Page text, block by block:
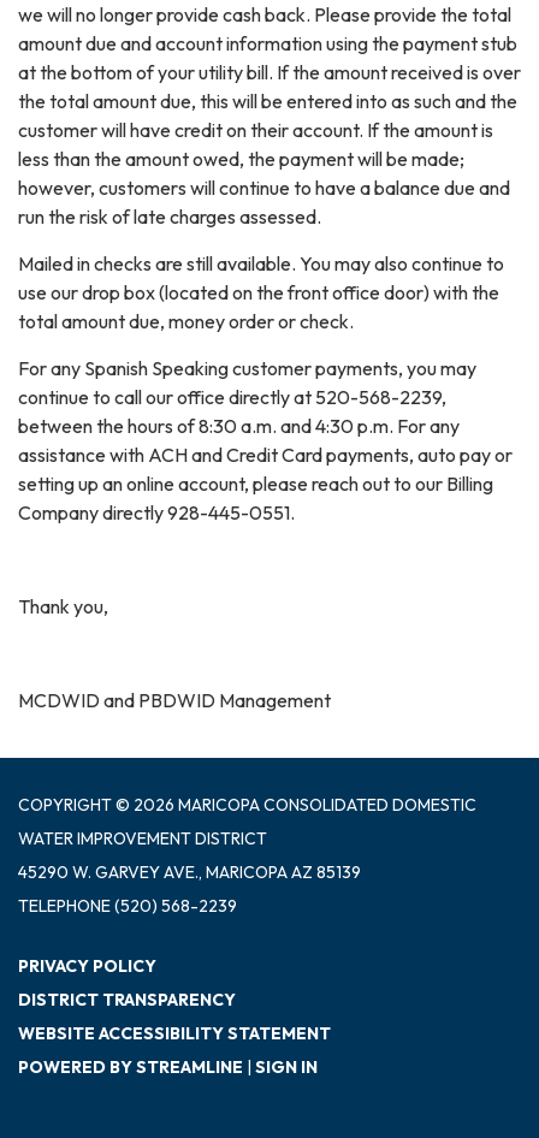
we will no longer provide cash back. Please provide the total
amount due and account information using the payment stub
at the bottom of your utility bill. If the amount received is over
the total amount due, this will be entered into as such and the
customer will have credit on their account. If the amount is
less than the amount owed, the payment will be made;
however, customers will continue to have a balance due and
run the risk of late charges assessed.
Mailed in checks are still available. You may also continue to
use our drop box (located on the front office door) with the
total amount due, money order or check.
For any Spanish Speaking customer payments, you may
continue to call our office directly at 520-568-2239,
between the hours of 8:30 a.m. and 4:30 p.m. For any
assistance with ACH and Credit Card payments, auto pay or
setting up an online account, please reach out to our Billing
Company directly 928-445-0551.
Thank you,
MCDWID and PBDWID Management
COPYRIGHT © 2026 MARICOPA CONSOLIDATED DOMESTIC
WATER IMPROVEMENT DISTRICT
45290 W. GARVEY AVE., MARICOPA AZ 85139
TELEPHONE(520) 568-2239
PRIVACY POLICY
DISTRICT TRANSPARENCY
WEBSITE ACCESSIBILITY STATEMENT
POWERED BY STREAMLINE
SIGN IN